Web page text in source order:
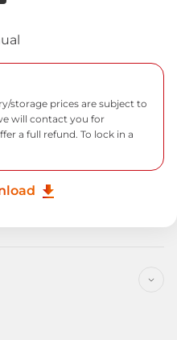
storage prices are subject to
will contact you for
a full refund. To lock in a